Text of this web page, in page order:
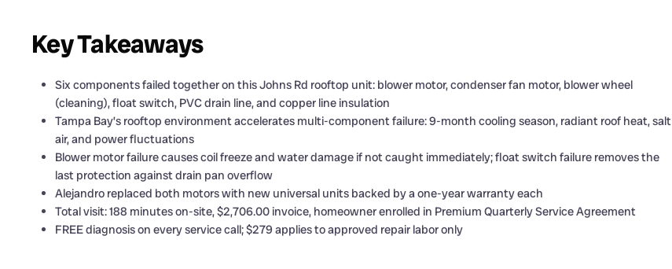
Key Takeaways
Six components failed together on this Johns Rd rooftop unit: blower motor, condenser fan motor, blower wheel
(cleaning), float switch, PVC drain line, and copper line insulation
Tampa Bay’s rooftop environment accelerates multi-component failure: 9-month cooling season, radiant roof heat, salt
air, and power fluctuations
Blower motor failure causes coil freeze and water damage if not caught immediately; float switch failure removes the
last protection against drain pan overflow
Alejandro replaced both motors with new universal units backed by a one-year warranty each
Total visit: 188 minutes on-site, $2,706.00 invoice, homeowner enrolled in Premium Quarterly Service Agreement
FREE diagnosis on every service call; $279 applies to approved repair labor only